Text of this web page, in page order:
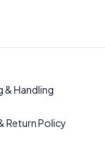
& Handling
Return Policy